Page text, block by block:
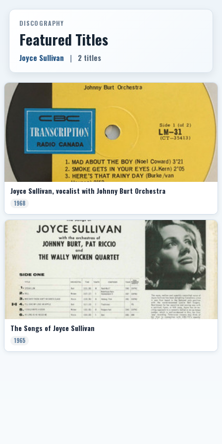
DISCOGRAPHY
Featured Titles
Joyce Sullivan | 2 titles
Joyce Sullivan, vocalist with Johnny Burt Orchestra
1968
The Songs of Joyce Sullivan
1965